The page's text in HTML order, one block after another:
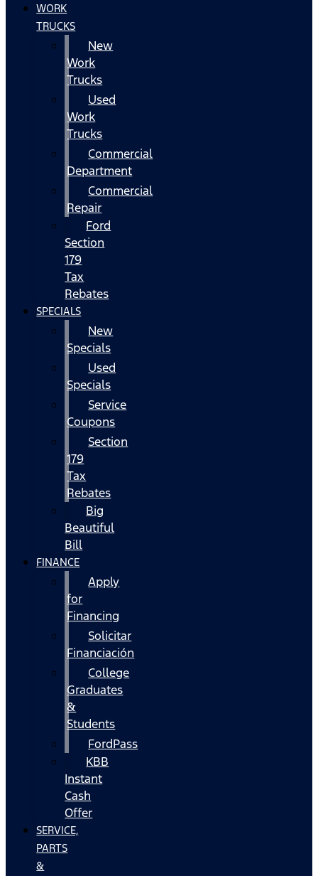
WORK
TRUCKS
New
Work
Trucks
Used
Work
Trucks
Commercial
Department
Commercial
Repair
Ford
Section
179
Tax
Rebates
SPECIALS
New
Specials
Used
Specials
Service
Coupons
Section
179
Tax
Rebates
Big
Beautiful
Bill
FINANCE
Apply
for
Financing
Solicitar
Financiación
College
Graduates
&
Students
FordPass
KBB
Instant
Cash
Offer
SERVICE,
PARTS
&